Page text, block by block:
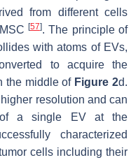
from different cells
[57]. The principle of
with atoms of EVs,
to acquire the
the middle of Figure 2d.
resolution and can
of a single EV at the
characterized
cells including their